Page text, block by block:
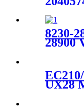
EC290
8230-
28900
UX28